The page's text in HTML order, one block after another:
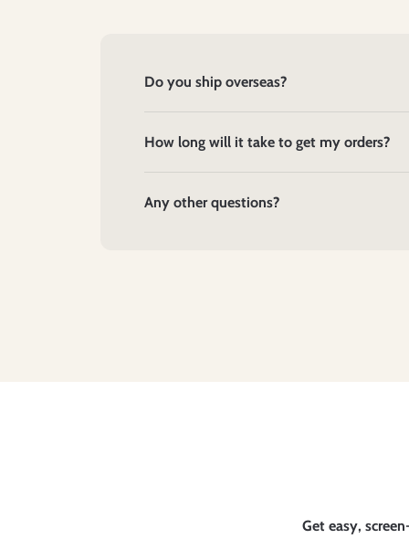
Do you ship overseas?
How long will it take to get my orders?
Any other questions?
Get easy,